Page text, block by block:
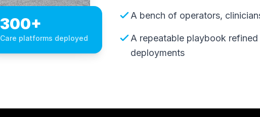
300+
Care platforms deployed
A bench of operators,
A repeatable playbook
deployments